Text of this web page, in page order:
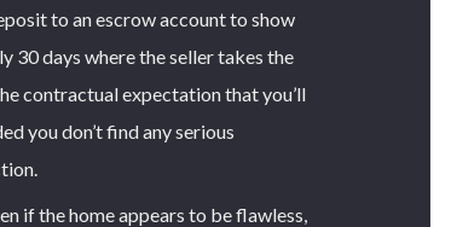
to an escrow account to show
30 days where the seller takes the
contractual expectation that you’ll
you don’t find any serious
if the home appears to be flawless,